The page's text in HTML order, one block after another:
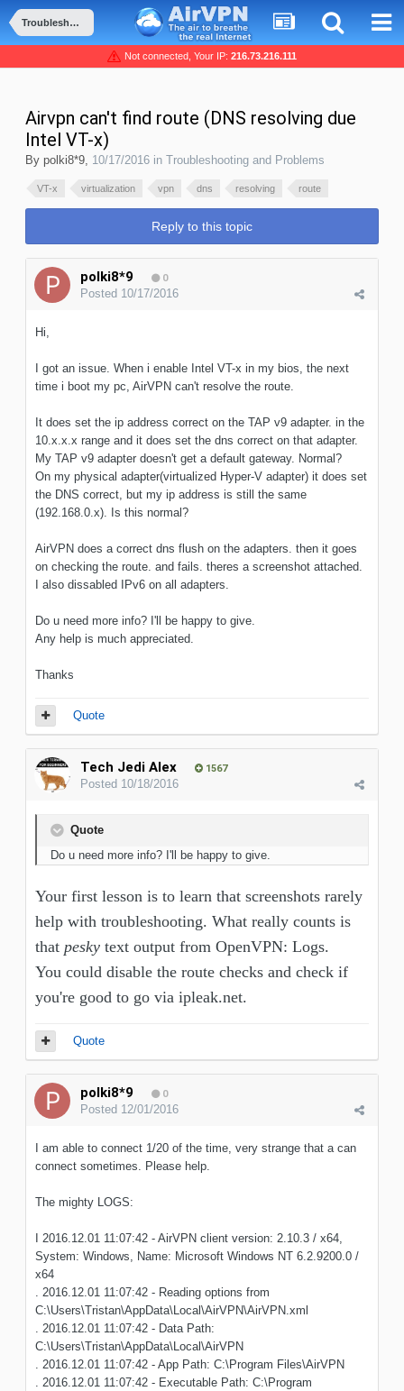
Troubleshooting and Problems
Not connected, Your IP: 216.73.216.111
Airvpn can't find route (DNS resolving due
Intel VT-x)
By polki8*9, 10/17/2016 in Troubleshooting and Problems
VT-x virtualization vpn dns resolving route
Reply to this topic
polki8*9 0
Posted 10/17/2016
Hi,
I got an issue. When i enable Intel VT-x in my bios, the next
time i boot my pc, AirVPN can't resolve the route.
It does set the ip address correct on the TAP v9 adapter. in the
10.x.x.x range and it does set the dns correct on that adapter.
My TAP v9 adapter doesn't get a default gateway. Normal?
On my physical adapter(virtualized Hyper-V adapter) it does set
the DNS correct, but my ip address is still the same
(192.168.0.x). Is this normal?
AirVPN does a correct dns flush on the adapters. then it goes
on checking the route. and fails. theres a screenshot attached.
I also dissabled IPv6 on all adapters.
Do u need more info? I'll be happy to give.
Any help is much appreciated.
Thanks
Quote
Tech Jedi Alex 1567
Posted 10/18/2016
Quote
Do u need more info? I'll be happy to give.
Your first lesson is to learn that screenshots rarely
help with troubleshooting. What really counts is
that pesky text output from OpenVPN: Logs.
You could disable the route checks and check if
you're good to go via ipleak.net.
Quote
polki8*9 0
Posted 12/01/2016
I am able to connect 1/20 of the time, very strange that a can
connect sometimes. Please help.
The mighty LOGS:
I 2016.12.01 11:07:42 - AirVPN client version: 2.10.3 / x64,
System: Windows, Name: Microsoft Windows NT 6.2.9200.0 /
x64
. 2016.12.01 11:07:42 - Reading options from
C:\Users\Tristan\AppData\Local\AirVPN\AirVPN.xml
. 2016.12.01 11:07:42 - Data Path:
C:\Users\Tristan\AppData\Local\AirVPN
. 2016.12.01 11:07:42 - App Path: C:\Program Files\AirVPN
. 2016.12.01 11:07:42 - Executable Path: C:\Program